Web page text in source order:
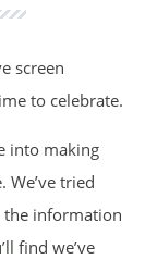
screen
to celebrate.
into making
We’ve tried
the information
find we’ve